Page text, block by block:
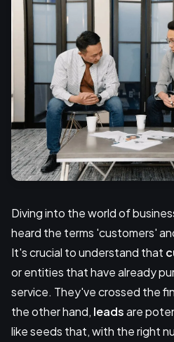
Diving into the world of
heard the terms 'customers'
It's crucial to understand that
or entities that have already
service. They've crossed the
the other hand, leadsare
like seeds that, with the right